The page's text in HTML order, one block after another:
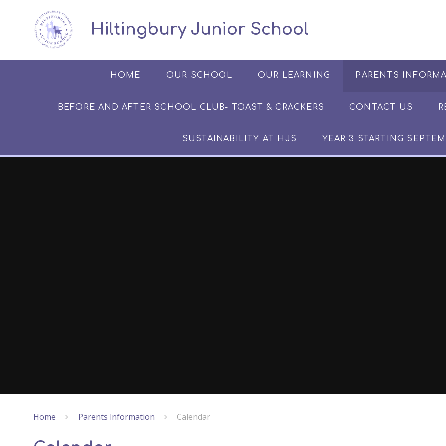
​​​​​​​​ ​ Hiltingbury Junior School
HOME OUR SCHOOL OUR LEARNING PARENTS
BEFORE AND AFTER SCHOOL CLUB​​​​​​​​- TOAST & CRACKERS CONTACT US
SUSTAINABILITY AT HJS YEAR 3 STARTING
Home Parents Information Calendar